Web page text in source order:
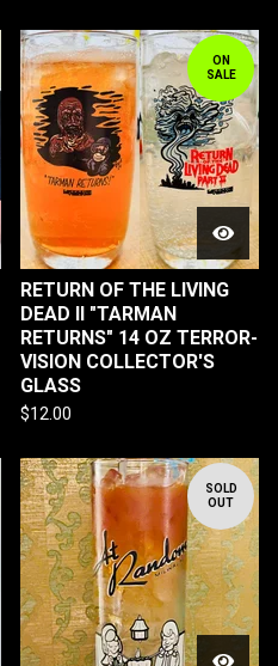
ON
SALE
RETURN OF THE LIVING
DEAD II "TARMAN
RETURNS" 14 OZ TERROR-
VISION COLLECTOR'S
GLASS
$12.00
SOLD
OUT